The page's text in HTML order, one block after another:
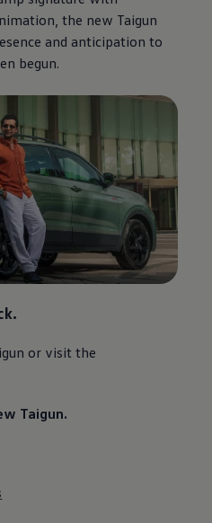
the new Taigun
and anticipation to
begun.
or visit the
Taigun.